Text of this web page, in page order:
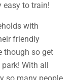
easy to train!
with
friendly
though so get
With all
so many people